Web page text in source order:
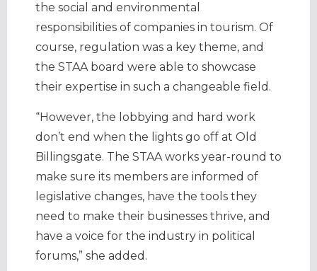
the social and environmental
responsibilities of companies in tourism. Of
course, regulation was a key theme, and
the STAA board were able to showcase
their expertise in such a changeable field.
“However, the lobbying and hard work
don’t end when the lights go off at Old
Billingsgate. The STAA works year-round to
make sure its members are informed of
legislative changes, have the tools they
need to make their businesses thrive, and
have a voice for the industry in political
forums,” she added.